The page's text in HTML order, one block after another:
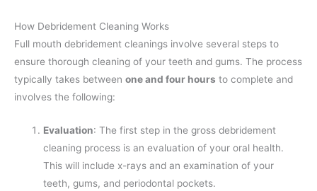
How Debridement Cleaning Works
Full mouth debridement cleanings involve several steps to
ensure thorough cleaning of your teeth and gums. The process
typically takes between one and four hours to complete and
involves the following:
Evaluation: The first step in the gross debridement
cleaning process is an evaluation of your oral health.
This will include x-rays and an examination of your
teeth, gums, and periodontal pockets.